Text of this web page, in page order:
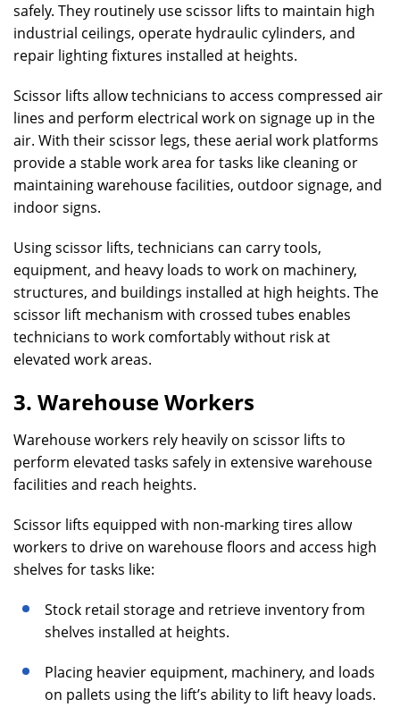
safely. They routinely use scissor lifts to maintain high
industrial ceilings, operate hydraulic cylinders, and
repair lighting fixtures installed at heights.
Scissor lifts allow technicians to access compressed air
lines and perform electrical work on signage up in the
air. With their scissor legs, these aerial work platforms
provide a stable work area for tasks like cleaning or
maintaining warehouse facilities, outdoor signage, and
indoor signs.
Using scissor lifts, technicians can carry tools,
equipment, and heavy loads to work on machinery,
structures, and buildings installed at high heights. The
scissor lift mechanism with crossed tubes enables
technicians to work comfortably without risk at
elevated work areas.
3. Warehouse Workers
Warehouse workers rely heavily on scissor lifts to
perform elevated tasks safely in extensive warehouse
facilities and reach heights.
Scissor lifts equipped with non-marking tires allow
workers to drive on warehouse floors and access high
shelves for tasks like:
Stock retail storage and retrieve inventory from
shelves installed at heights.
Placing heavier equipment, machinery, and loads
on pallets using the lift’s ability to lift heavy loads.